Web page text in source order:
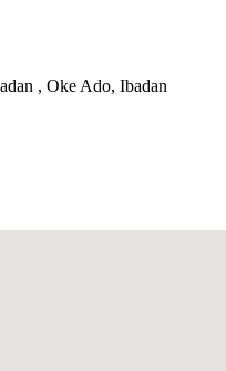
, Oke Ado, Ibadan